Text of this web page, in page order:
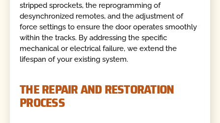
stripped sprockets, the reprogramming of
desynchronized remotes, and the adjustment of
force settings to ensure the door operates smoothly
within the tracks. By addressing the specific
mechanical or electrical failure, we extend the
lifespan of your existing system.
THE REPAIR AND RESTORATION
PROCESS